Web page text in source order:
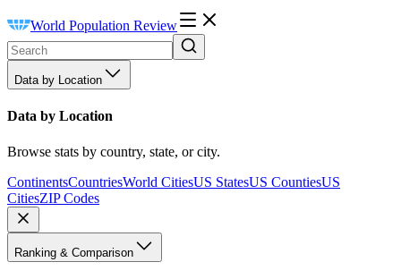
World Population Review
Data by Location
Data by Location
Browse stats by country, state, or city.
ContinentsCountriesWorld CitiesUS StatesUS CountiesUS
CitiesZIP Codes
Ranking & Comparison